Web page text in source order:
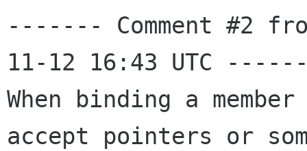
------- Comment #2
11-12 16:43 UTC
When binding a
accept pointers or